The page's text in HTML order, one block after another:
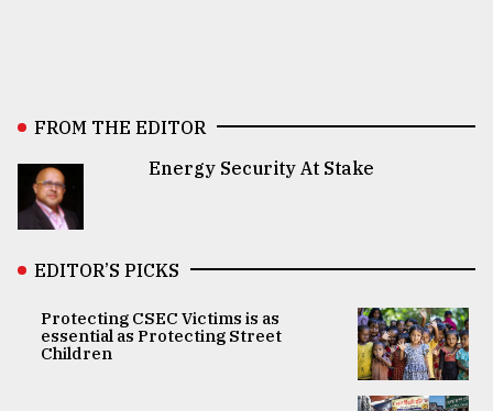
FROM THE EDITOR
Energy Security At Stake
EDITOR’S PICKS
Protecting CSEC Victims is as
essential as Protecting Street
Children